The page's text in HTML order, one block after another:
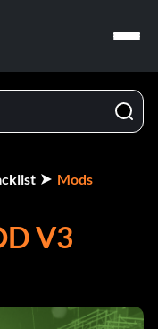
Mods
V3